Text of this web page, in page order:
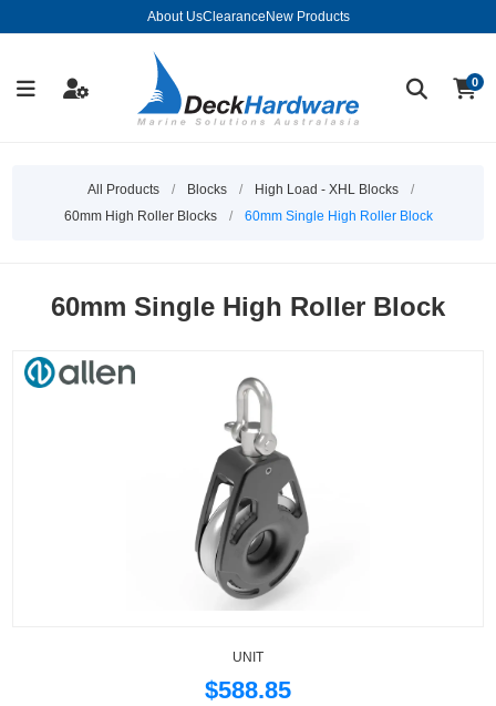
About UsClearance New Products
0
All Products / Blocks / High Load - XHL Blocks
/
60mm High Roller Blocks
/ 60mm Single High Roller Block
60mm Single High Roller Block
UNIT
$588.85